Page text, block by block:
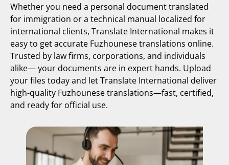
Whether you need a personal document translated
for immigration or a technical manual localized for
international clients, Translate International makes it
easy to get accurate Fuzhounese translations online.
Trusted by law firms, corporations, and individuals
alike— your documents are in expert hands. Upload
your files today and let Translate International deliver
high-quality Fuzhounese translations—fast, certified,
and ready for official use.